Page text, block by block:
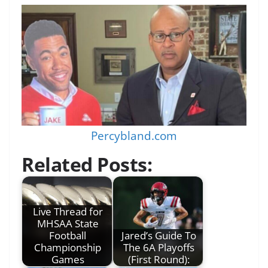
Percybland.com
Related Posts:
Live Thread for
MHSAA State
Football
Championship
Games
Jared’s Guide To
The 6A Playoffs
(First Round):